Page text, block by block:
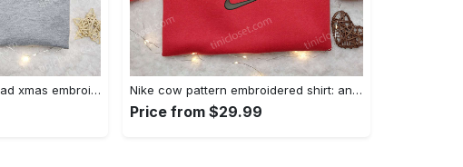
Nike inspired gingerbread xmas embroidered tshirt: best christmas gift ideas Embroidered Shirt Nike cow pattern embroidered shirt: animal print custom design Embroidered Shirt
Price from $29.99